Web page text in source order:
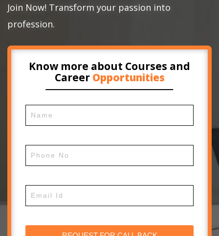
Join Now! Transform your passion into
profession.
Know more about Courses and
Career Opportunities